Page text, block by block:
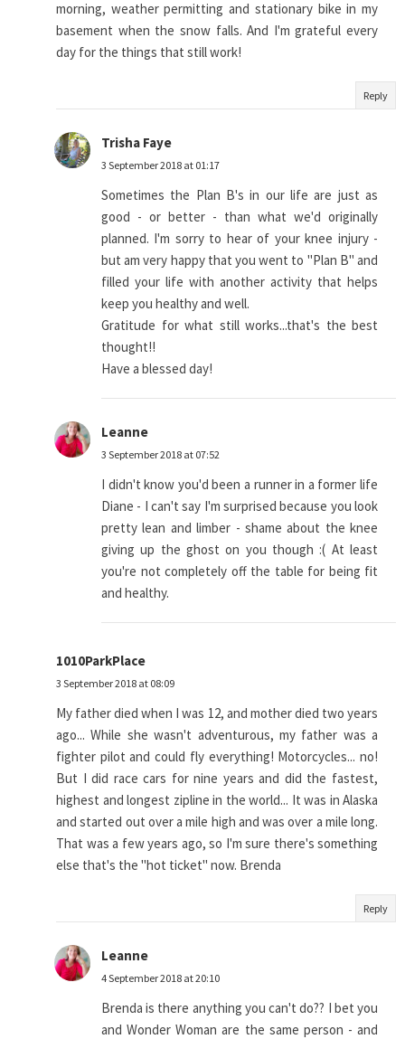
morning, weather permitting and stationary bike in my
basement when the snow falls. And I'm grateful every
day for the things that still work!
Reply
Trisha Faye
3 September 2018 at 01:17
Sometimes the Plan B's in our life are just as
good - or better - than what we'd originally
planned. I'm sorry to hear of your knee injury -
but am very happy that you went to "Plan B" and
filled your life with another activity that helps
keep you healthy and well.
Gratitude for what still works...that's the best
thought!!
Have a blessed day!
Leanne
3 September 2018 at 07:52
I didn't know you'd been a runner in a former life
Diane - I can't say I'm surprised because you look
pretty lean and limber - shame about the knee
giving up the ghost on you though :( At least
you're not completely off the table for being fit
and healthy.
1010ParkPlace
3 September 2018 at 08:09
My father died when I was 12, and mother died two years
ago... While she wasn't adventurous, my father was a
fighter pilot and could fly everything! Motorcycles... no!
But I did race cars for nine years and did the fastest,
highest and longest zipline in the world... It was in Alaska
and started out over a mile high and was over a mile long.
That was a few years ago, so I'm sure there's something
else that's the "hot ticket" now. Brenda
Reply
Leanne
4 September 2018 at 20:10
Brenda is there anything you can't do?? I bet you
and Wonder Woman are the same person - and